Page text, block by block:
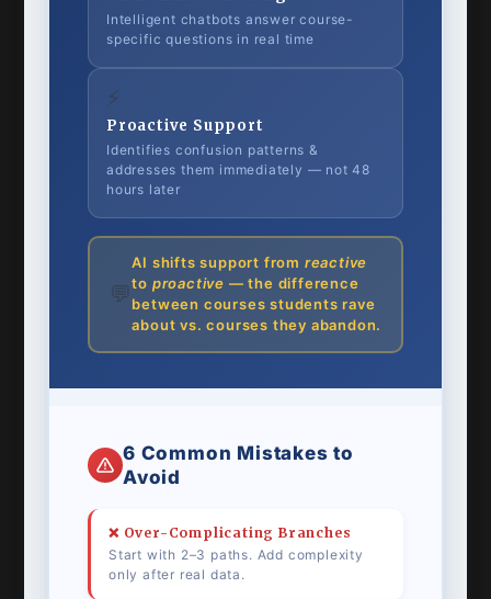
Intelligent chatbots answer course-
specific questions in real time
⚡
Proactive Support
Identifies confusion patterns &
addresses them immediately — not 48
hours later
💬
AI shifts support from reactive
to proactive — the difference
between courses students rave
about vs. courses they abandon.
6 Common Mistakes to
Avoid
❌ Over-Complicating Branches
Start with 2–3 paths. Add complexity
only after real data.